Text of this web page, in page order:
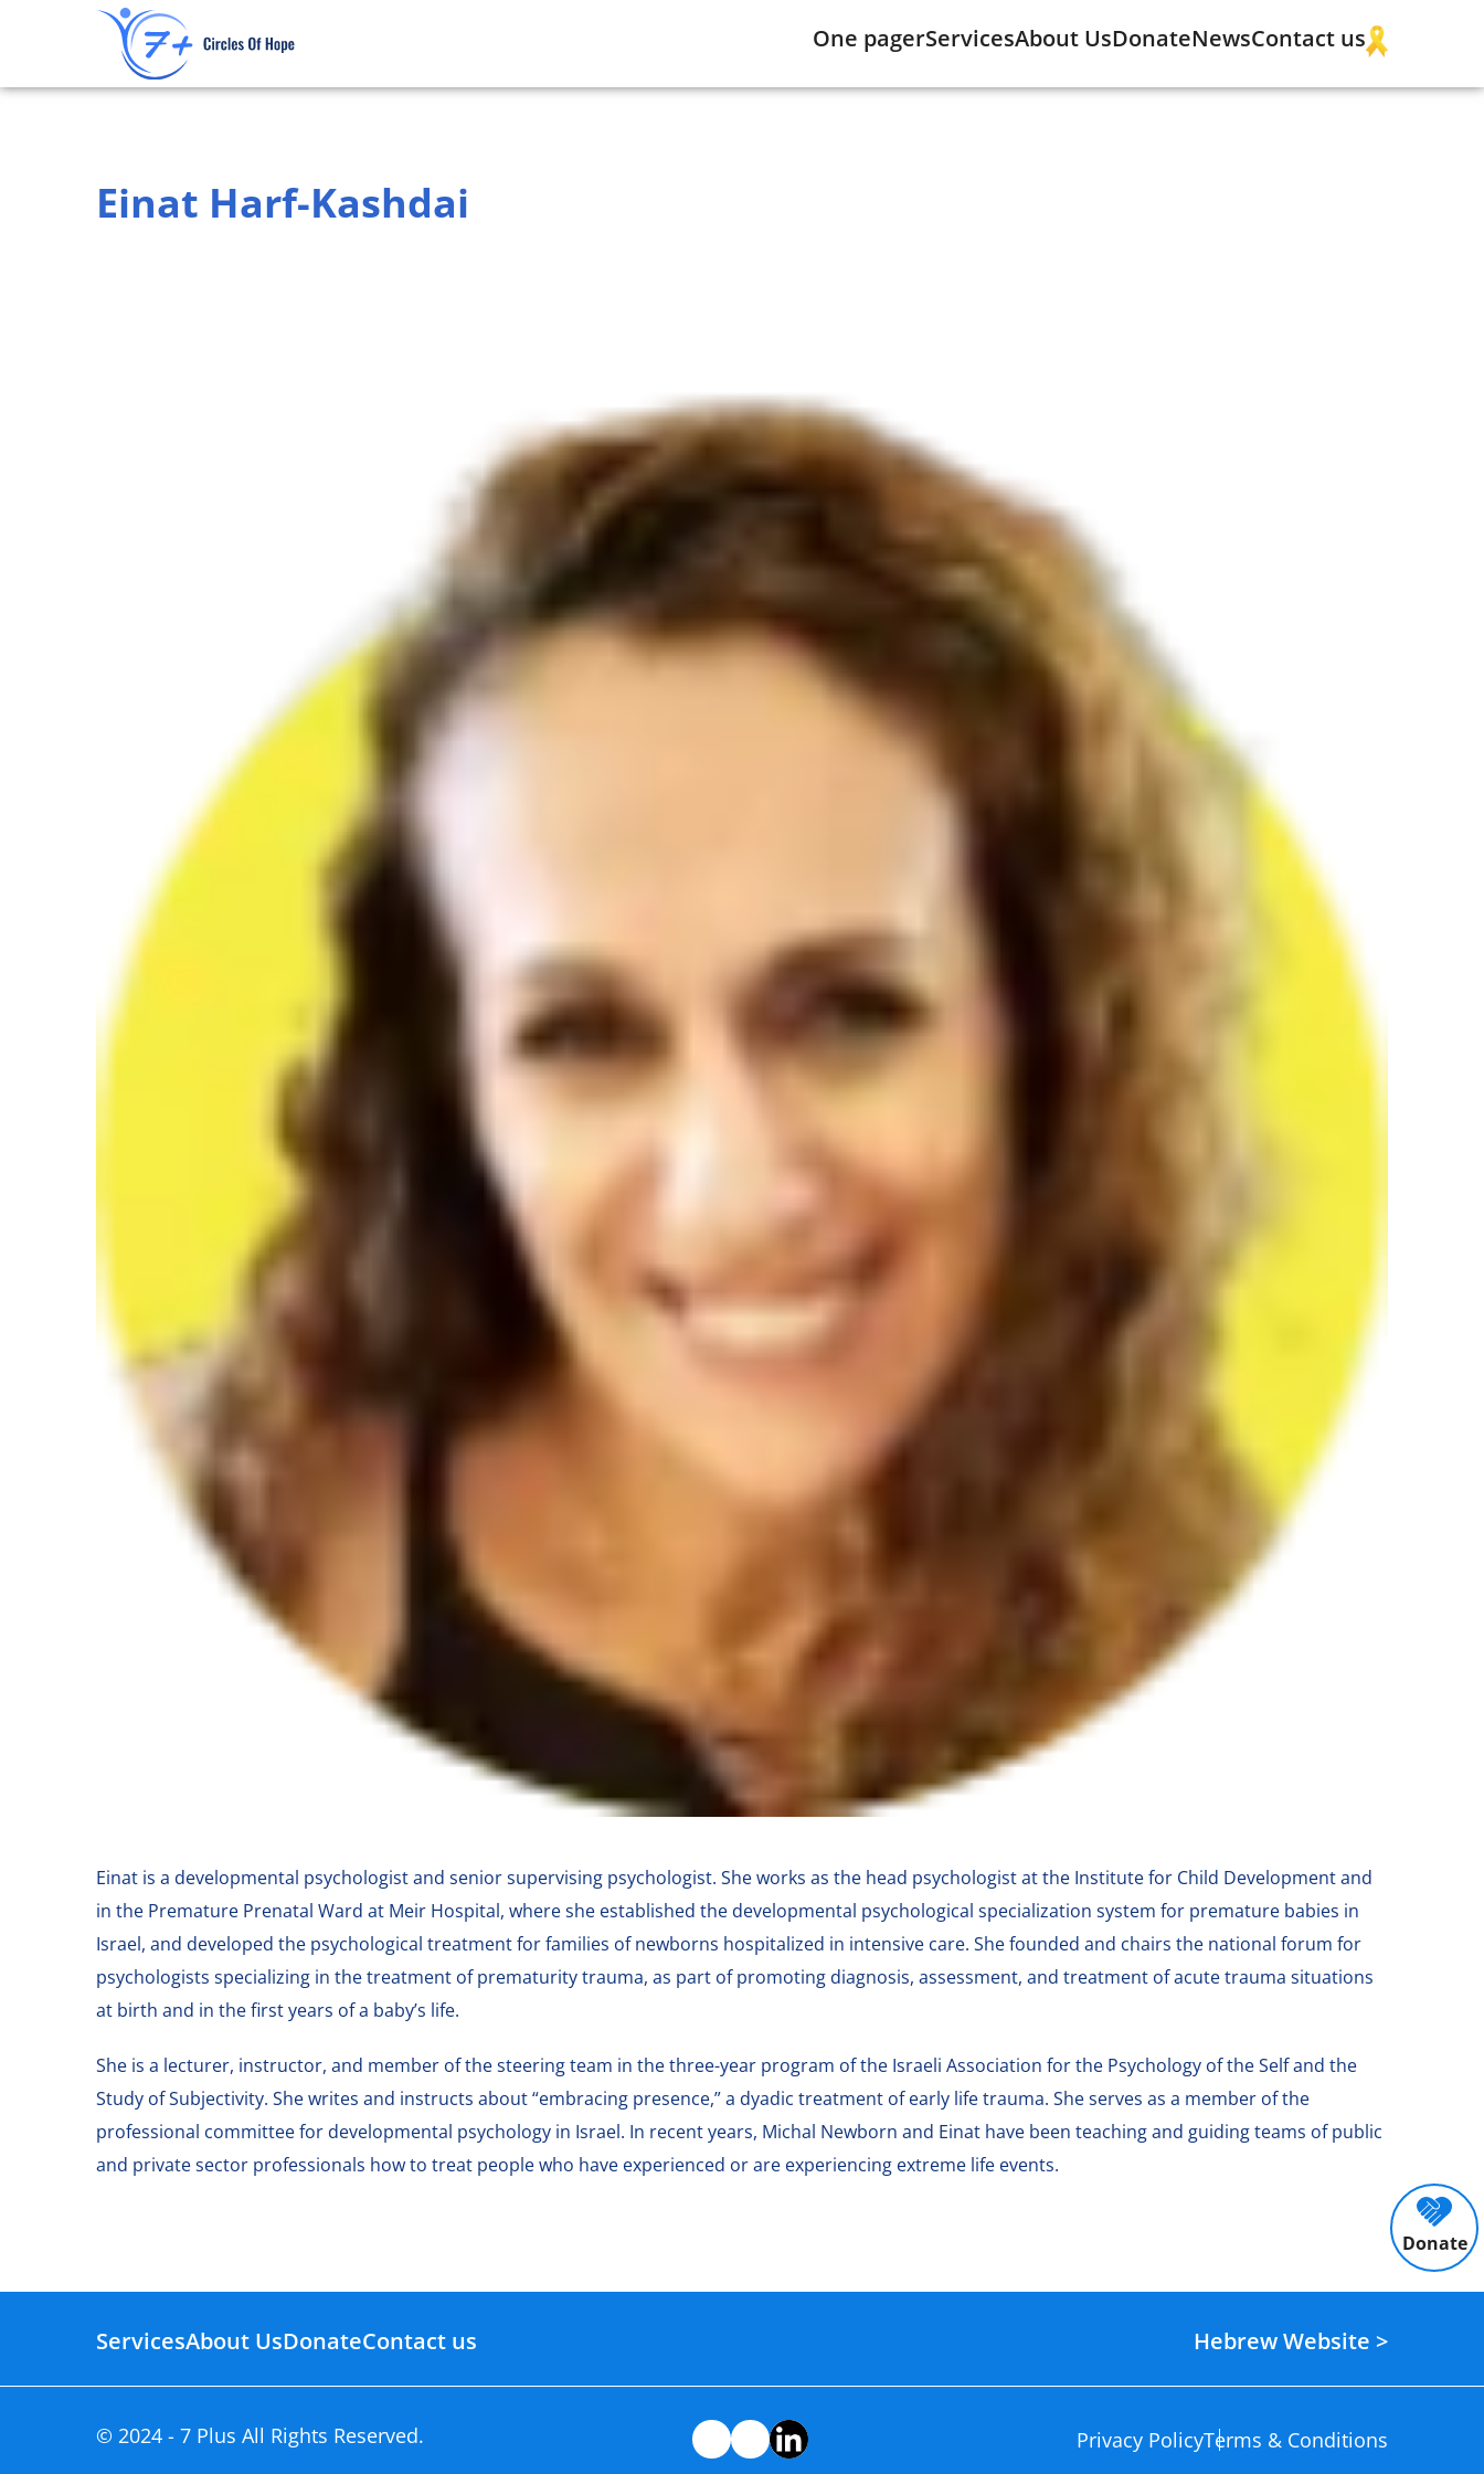
One pagerServicesAbout UsDonateNewsContact us
Einat Harf-Kashdai
Einat is a developmental psychologist and senior supervising psychologist. She works as the head psychologist at the Institute for Child Development and
in the Premature Prenatal Ward at Meir Hospital, where she established the developmental psychological specialization system for premature babies in
Israel, and developed the psychological treatment for families of newborns hospitalized in intensive care. She founded and chairs the national forum for
psychologists specializing in the treatment of prematurity trauma, as part of promoting diagnosis, assessment, and treatment of acute trauma situations
at birth and in the first years of a baby’s life.
She is a lecturer, instructor, and member of the steering team in the three-year program of the Israeli Association for the Psychology of the Self and the
Study of Subjectivity. She writes and instructs about “embracing presence,” a dyadic treatment of early life trauma. She serves as a member of the
professional committee for developmental psychology in Israel. In recent years, Michal Newborn and Einat have been teaching and guiding teams of public
and private sector professionals how to treat people who have experienced or are experiencing extreme life events.
ServicesAbout UsDonateContact us Hebrew Website >
© 2024 - 7 Plus All Rights Reserved. Privacy PolicyTerms & Conditions
Donate